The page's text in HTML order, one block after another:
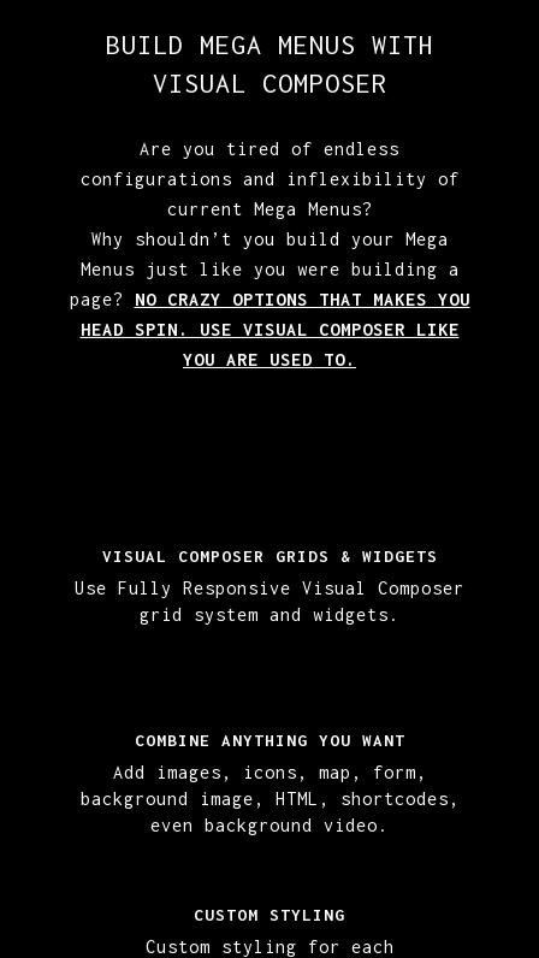
BUILD MEGA MENUS WITH
VISUAL COMPOSER
Are you tired of endless
configurations and inflexibility of
current Mega Menus?
Why shouldn’t you build your Mega
Menus just like you were building a
page? NO CRAZY OPTIONS THAT MAKES YOU
HEAD SPIN. USE VISUAL COMPOSER LIKE
YOU ARE USED TO.
VISUAL COMPOSER GRIDS & WIDGETS
Use Fully Responsive Visual Composer
grid system and widgets.
COMBINE ANYTHING YOU WANT
Add images, icons, map, form,
background image, HTML, shortcodes,
even background video.
CUSTOM STYLING
Custom styling for each